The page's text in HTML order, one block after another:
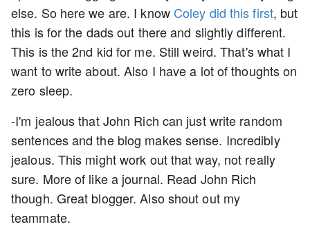
else. So here we are. I know Coley did this first, but
this is for the dads out there and slightly different.
This is the 2nd kid for me. Still weird. That's what I
want to write about. Also I have a lot of thoughts on
zero sleep.
-I'm jealous that John Rich can just write random
sentences and the blog makes sense. Incredibly
jealous. This might work out that way, not really
sure. More of like a journal. Read John Rich
though. Great blogger. Also shout out my
teammate.